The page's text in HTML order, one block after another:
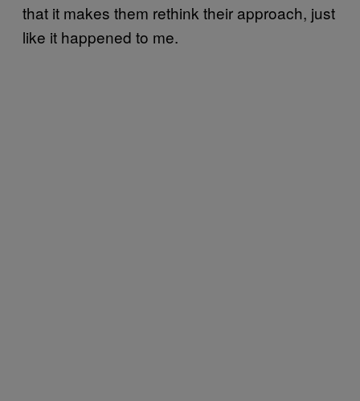
that it makes them rethink their approach, just
like it happened to me.